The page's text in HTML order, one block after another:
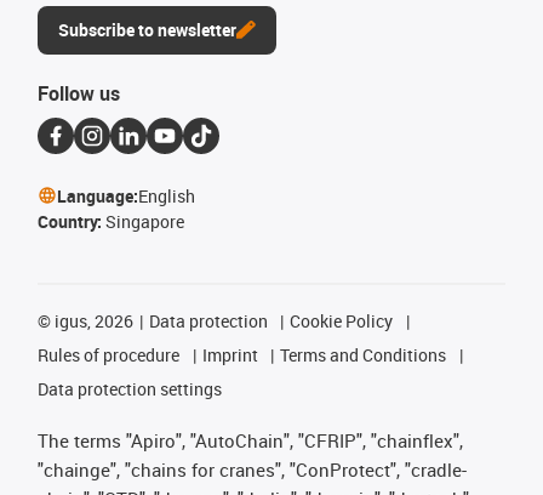
Subscribe to newsletter
Follow us
Language:English
Country: Singapore
© igus, 2026 Data protection
Cookie Policy
Rules of procedure
Imprint
Terms and Conditions
Data protection settings
The terms "Apiro", "AutoChain", "CFRIP", "chainflex",
"chainge", "chains for cranes", "ConProtect", "cradle-